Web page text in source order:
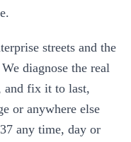
streets and the
diagnose the real
and fix it to last,
or anywhere else
any time, day or